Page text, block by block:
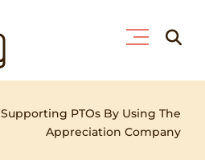
Search
Supporting PTOs By Using The
Appreciation Company